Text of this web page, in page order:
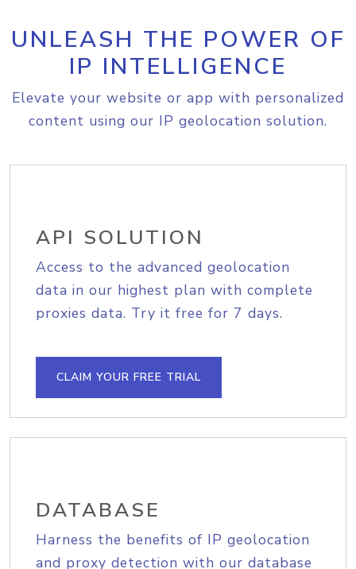
UNLEASH THE POWER OF
IP INTELLIGENCE
Elevate your website or app with personalized
content using our IP geolocation solution.
API SOLUTION
Access to the advanced geolocation
data in our highest plan with complete
proxies data. Try it free for 7 days.
CLAIM YOUR FREE TRIAL
DATABASE
Harness the benefits of IP geolocation
and proxy detection with our database